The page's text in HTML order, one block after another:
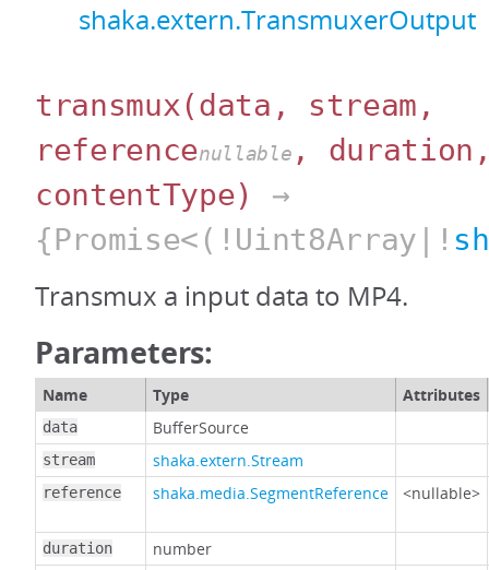
shaka.extern.TransmuxerOutput
transmux(data, stream,
referencenullable ,
contentType)
→
{Promise<(!Uint8Array|!
Transmux a input data to MP4.
Parameters:
Name Type Attributes
data BufferSource
stream shaka.extern.Stream
reference shaka.media.SegmentReference <nullable>
duration number